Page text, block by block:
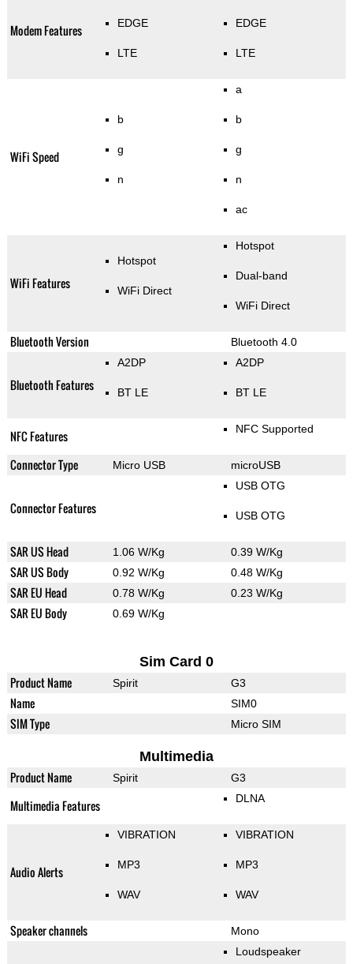
Modem Features EDGE
LTE
EDGE
LTE
WiFi Speed
b
g
n
a
b
g
n
ac
WiFi Features
Hotspot
WiFi Direct
Hotspot
Dual-band
WiFi Direct
Bluetooth Version Bluetooth 4.0
Bluetooth Features
A2DP
BT LE
A2DP
BT LE
NFC Features NFC Supported
Connector Type Micro USB microUSB
Connector Features
USB OTG
USB OTG
SAR US Head 1.06 W/Kg 0.39 W/Kg
SAR US Body 0.92 W/Kg 0.48 W/Kg
SAR EU Head 0.78 W/Kg 0.23 W/Kg
SAR EU Body 0.69 W/Kg
Sim Card 0
Product Name Spirit G3
Name SIM0
SIM Type Micro SIM
Multimedia
Product Name Spirit G3
Multimedia Features DLNA
Audio Alerts
VIBRATION
MP3
WAV
VIBRATION
MP3
WAV
Speaker channels Mono
Loudspeaker